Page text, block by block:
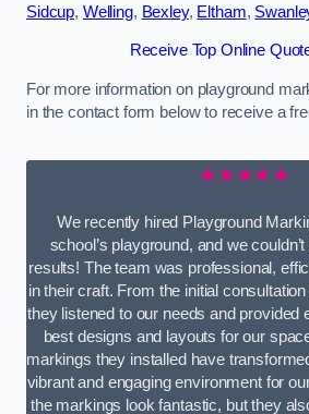
Sidcup, Welling, Bexley, Eltham,
Receive Top Online
For more information on playground
in the contact form below to receive a
★★★★★
We recently hired Playground
school’s playground, and we
results! The team was professional,
in their craft. From the initial
they listened to our needs and provided
best designs and layouts for our
markings they installed have
vibrant and engaging environment for
the markings look fantastic, but they